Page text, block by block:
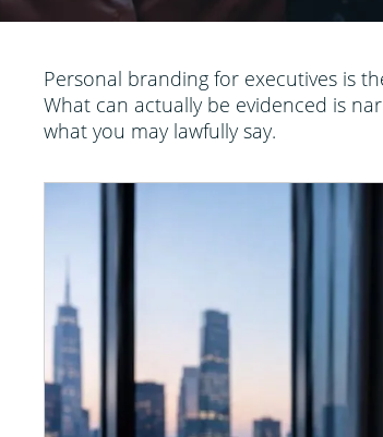
Personal branding for executives is
What can actually be evidenced is
what you may lawfully say.